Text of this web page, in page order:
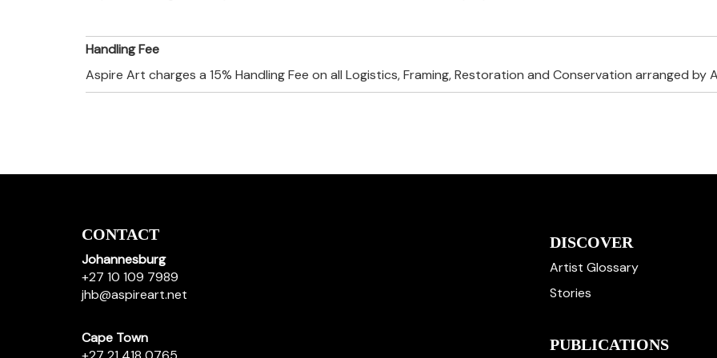
Handling Fee
Aspire Art charges a 15% Handling Fee on all Logistics, Framing, Restoration and Conservation arranged by
CONTACT
Johannesburg
+27 10 109 7989
jhb@aspireart.net
Cape Town
DISCOVER
Artist Glossary
Stories
PUBLICATIONS